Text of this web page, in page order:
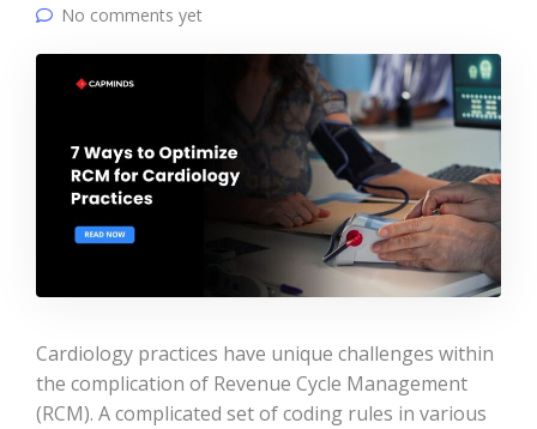
No comments yet
Cardiology practices have unique challenges within
the complication of Revenue Cycle Management
(RCM). A complicated set of coding rules in various